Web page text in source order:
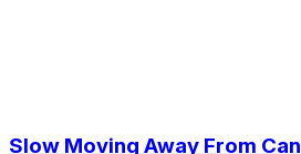
Slow Moving Away From